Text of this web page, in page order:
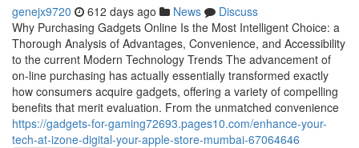
genejx9720 612 days ago News
Discuss
Why Purchasing Gadgets Online Is the Most Intelligent Choice: a
Thorough Analysis of Advantages, Convenience, and Accessibility
to the current Modern Technology Trends The advancement of
on-line purchasing has actually essentially transformed exactly
how consumers acquire gadgets, offering a variety of compelling
benefits that merit evaluation. From the unmatched convenience
https://gadgets-for-gaming72693.pages10.com/enhance-your-
tech-at-izone-digital-your-apple-store-mumbai-67064646